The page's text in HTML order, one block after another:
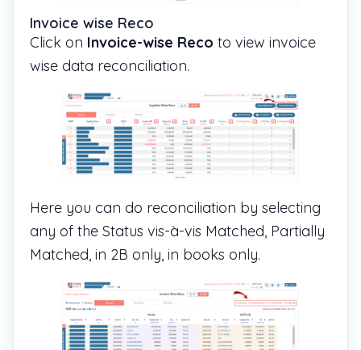
Invoice wise Reco
Click on Invoice-wise Reco to view invoice
wise data reconciliation.
Here you can do reconciliation by selecting
any of the Status vis-à-vis Matched, Partially
Matched, in 2B only, in books only.